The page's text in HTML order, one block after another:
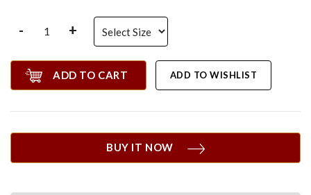
- +
ADD TO CART ADD TO WISHLIST
BUY IT NOW